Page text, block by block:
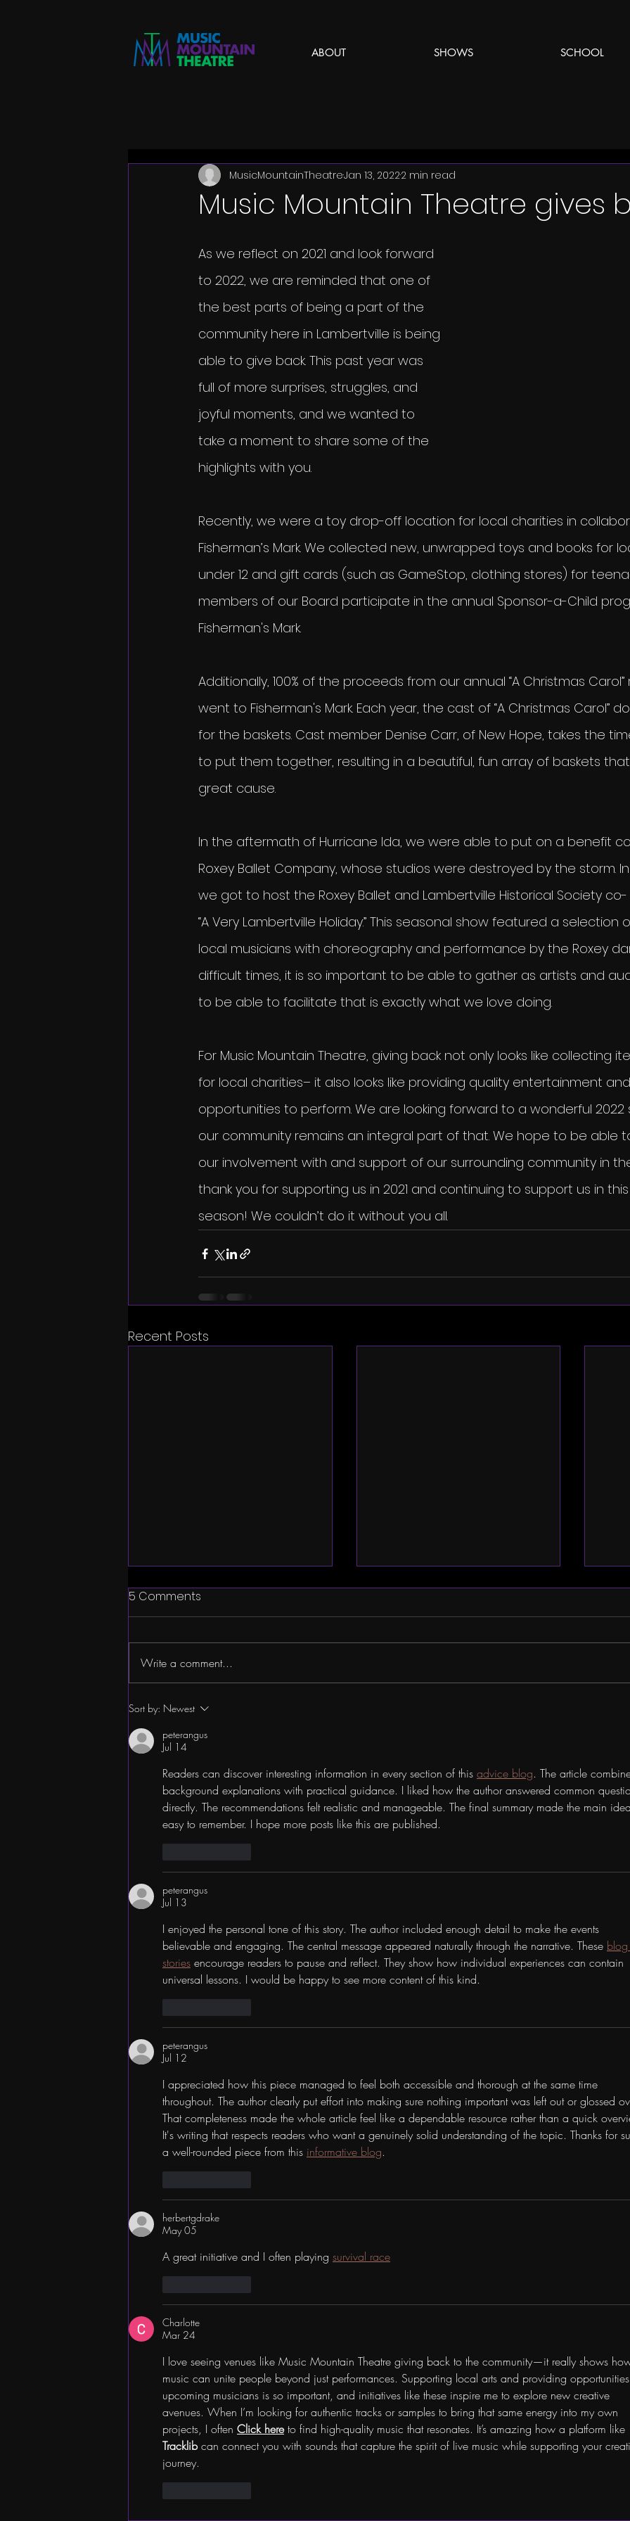
ABOUT SHOWS SCHOOL
Music Mountain Theatre gives
MusicMountainTheatreJan 13, 20222 min read
As we reflect on 2021 and look forward
to 2022, we are reminded that one of
the best parts of being a part of the
community here in Lambertville is being
able to give back. This past year was
full of more surprises, struggles, and
joyful moments, and we wanted to
take a moment to share some of the
highlights with you.
Recently, we were a toy drop-off location for local charities in
Fisherman’s Mark. We collected new, unwrapped toys and books for
under 12 and gift cards (such as GameStop, clothing stores) for
members of our Board participate in the annual Sponsor-a-Child
Fisherman's Mark.
Additionally, 100% of the proceeds from our annual “A Christmas
went to Fisherman's Mark. Each year, the cast of “A Christmas Carol”
for the baskets. Cast member Denise Carr, of New Hope, takes the
to put them together, resulting in a beautiful, fun array of baskets
great cause.
In the aftermath of Hurricane Ida, we were able to put on a benefit
Roxey Ballet Company, whose studios were destroyed by the storm.
we got to host the Roxey Ballet and Lambertville Historical Society
“A Very Lambertville Holiday.” This seasonal show featured a selection
local musicians with choreography and performance by the Roxey
difficult times, it is so important to be able to gather as artists and
to be able to facilitate that is exactly what we love doing.
For Music Mountain Theatre, giving back not only looks like collecting
for local charities– it also looks like providing quality entertainment and
opportunities to perform. We are looking forward to a wonderful 2022
our community remains an integral part of that. We hope to be able
our involvement with and support of our surrounding community in
thank you for supporting us in 2021 and continuing to support us in
season! We couldn’t do it without you all.
Recent Posts
Company Spotlight:
JONATHAN WIERZBICKI
5 Comments
Write a comment...
Sort by: Newest
peterangus
Jul 14
Readers can discover interesting information in every section of this advice blog. The article
background explanations with practical guidance. I liked how the author answered common
directly. The recommendations felt realistic and manageable. The final summary made the main
easy to remember. I hope more posts like this are published.
peterangus
Jul 13
I enjoyed the personal tone of this story. The author included enough detail to make the events
believable and engaging. The central message appeared naturally through the narrative. These blog
stories encourage readers to pause and reflect. They show how individual experiences can contain
universal lessons. I would be happy to see more content of this kind.
peterangus
Jul 12
I appreciated how this piece managed to feel both accessible and thorough at the same time
throughout. The author clearly put effort into making sure nothing important was left out or glossed
That completeness made the whole article feel like a dependable resource rather than a quick
It's writing that respects readers who want a genuinely solid understanding of the topic. Thanks for
a well-rounded piece from this informative blog.
herbertgdrake
May 05
A great initiative and I often playing survival race
Charlotte
Mar 24
I love seeing venues like Music Mountain Theatre giving back to the community—it really shows
music can unite people beyond just performances. Supporting local arts and providing
upcoming musicians is so important, and initiatives like these inspire me to explore new creative
avenues. When I’m looking for authentic tracks or samples to bring that same energy into my own
projects, I often Click here to find high-quality music that resonates. It’s amazing how a platform like
Tracklib can connect you with sounds that capture the spirit of live music while supporting your
journey.